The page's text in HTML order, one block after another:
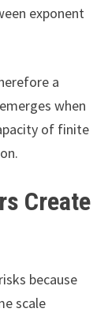
exponent
a
when
of finite
Create
because
scale